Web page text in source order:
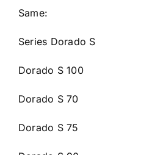
Same:
Series Dorado S
Dorado S 100
Dorado S 70
Dorado S 75